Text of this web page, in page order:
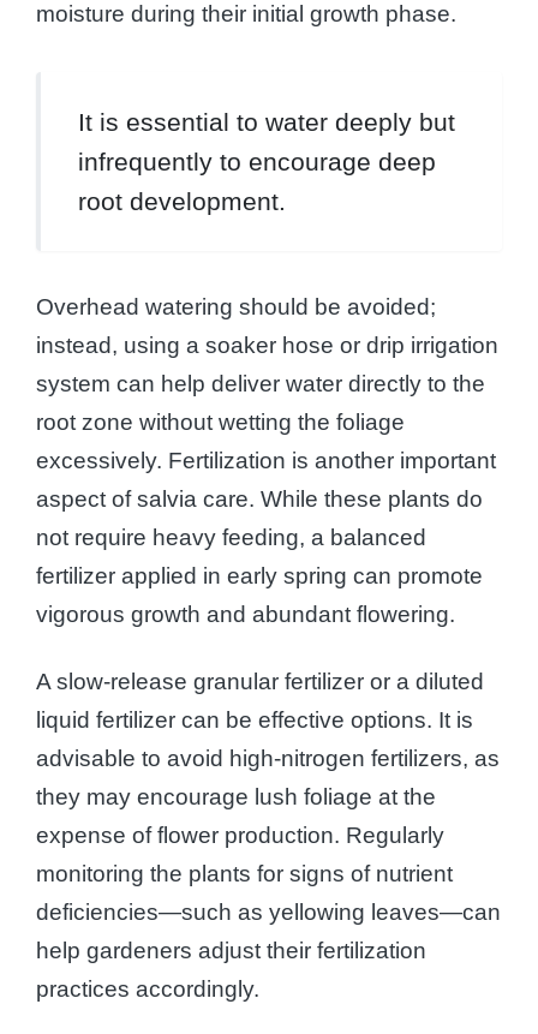
moisture during their initial growth phase.
It is essential to water deeply but
infrequently to encourage deep
root development.
Overhead watering should be avoided;
instead, using a soaker hose or drip irrigation
system can help deliver water directly to the
root zone without wetting the foliage
excessively. Fertilization is another important
aspect of salvia care. While these plants do
not require heavy feeding, a balanced
fertilizer applied in early spring can promote
vigorous growth and abundant flowering.
A slow-release granular fertilizer or a diluted
liquid fertilizer can be effective options. It is
advisable to avoid high-nitrogen fertilizers, as
they may encourage lush foliage at the
expense of flower production. Regularly
monitoring the plants for signs of nutrient
deficiencies—such as yellowing leaves—can
help gardeners adjust their fertilization
practices accordingly.